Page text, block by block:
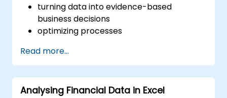
turning data into evidence-based
business decisions
optimizing processes
Read more...
Analysing Financial Data in Excel